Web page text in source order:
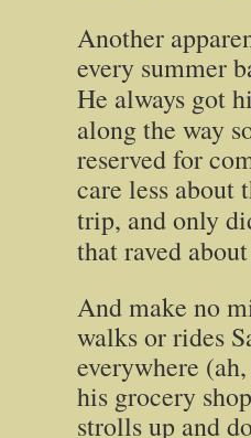
Another
every summer
He always got
along the way
reserved for
care less
trip, and only
that raved
And make no
walks or rides
everywhere
his grocery
strolls up and